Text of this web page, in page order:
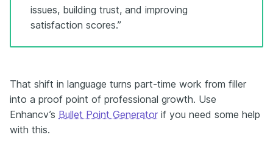
issues, building trust, and improving
satisfaction scores.”
That shift in language turns part-time work from filler
into a proof point of professional growth. Use
Enhancv’s Bullet Point Generator if you need some help
with this.